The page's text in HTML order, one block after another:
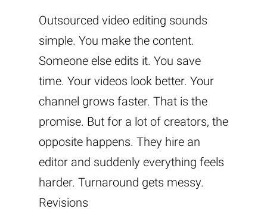
Outsourced video editing sounds
simple. You make the content.
Someone else edits it. You save
time. Your videos look better. Your
channel grows faster. That is the
promise. But for a lot of creators, the
opposite happens. They hire an
editor and suddenly everything feels
harder. Turnaround gets messy.
Revisions